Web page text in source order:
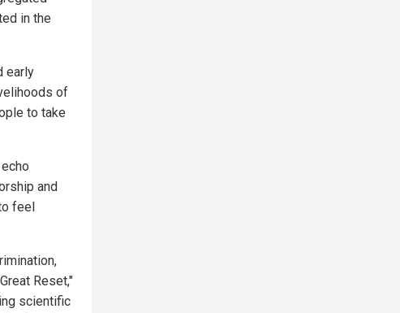
in the
early
of
to take
and
feel
Reset,"
scientific